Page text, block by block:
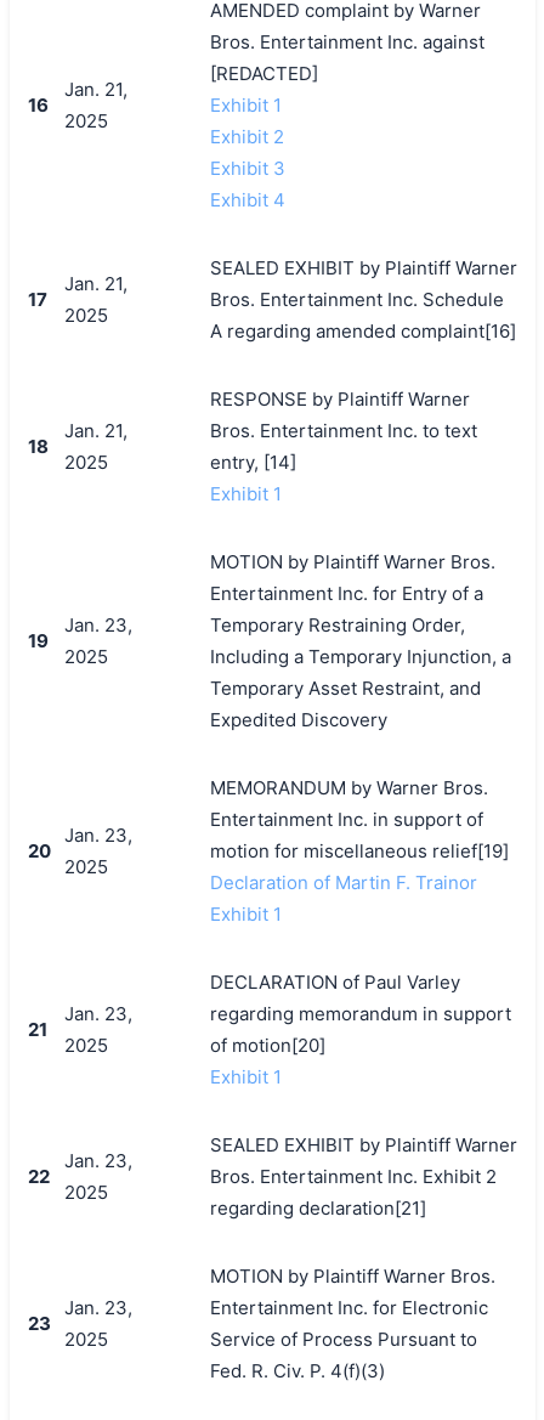
16
Jan. 21,
2025
AMENDED complaint by Warner
Bros. Entertainment Inc. against
[REDACTED]
Exhibit 1
Exhibit 2
Exhibit 3
Exhibit 4
17
Jan. 21,
2025
SEALED EXHIBIT by Plaintiff Warner
Bros. Entertainment Inc. Schedule
A regarding amended complaint[16]
18
Jan. 21,
2025
RESPONSE by Plaintiff Warner
Bros. Entertainment Inc. to text
entry, [14]
Exhibit 1
19
Jan. 23,
2025
MOTION by Plaintiff Warner Bros.
Entertainment Inc. for Entry of a
Temporary Restraining Order,
Including a Temporary Injunction, a
Temporary Asset Restraint, and
Expedited Discovery
20
Jan. 23,
2025
MEMORANDUM by Warner Bros.
Entertainment Inc. in support of
motion for miscellaneous relief[19]
Declaration of Martin F. Trainor
Exhibit 1
21
Jan. 23,
2025
DECLARATION of Paul Varley
regarding memorandum in support
of motion[20]
Exhibit 1
22
Jan. 23,
2025
SEALED EXHIBIT by Plaintiff Warner
Bros. Entertainment Inc. Exhibit 2
regarding declaration[21]
23
Jan. 23,
2025
MOTION by Plaintiff Warner Bros.
Entertainment Inc. for Electronic
Service of Process Pursuant to
Fed. R. Civ. P. 4(f)(3)